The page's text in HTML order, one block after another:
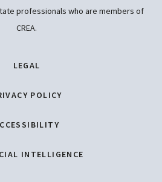
LEGAL
POLICY
INTELLIGENCE
professionals who are members of
CREA.